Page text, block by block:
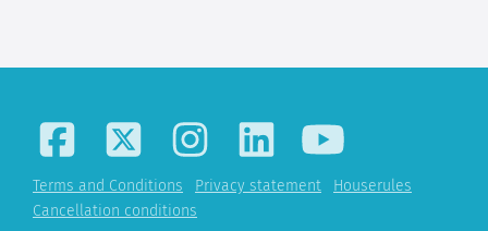
Terms and Conditions Privacy statement
Houserules
Cancellation conditions